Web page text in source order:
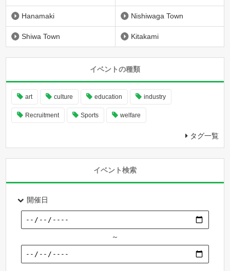
Hanamaki Nishiwaga Town
Shiwa Town Kitakami
イベントの種類
art culture education industry
Recruitment Sports welfare
タグ一覧
イベント検索
開催日
～